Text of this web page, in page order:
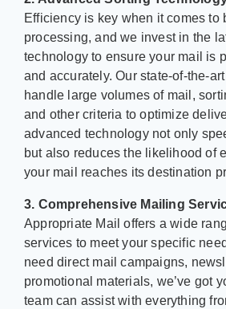
Efficiency is key when it comes to
processing, and we invest in the
technology to ensure your mail is
and accurately. Our state-of-the-
handle large volumes of mail,
and other criteria to optimize
advanced technology not only
but also reduces the likelihood of
your mail reaches its destination
3. Comprehensive Mailing
Appropriate Mail offers a wide
services to meet your specific
need direct mail campaigns,
promotional materials, we’ve got
team can assist with everything